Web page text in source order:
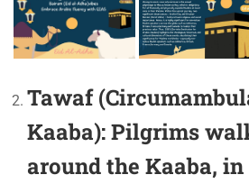
Tawaf
Kaaba):Pilgrims
around the Kaaba,